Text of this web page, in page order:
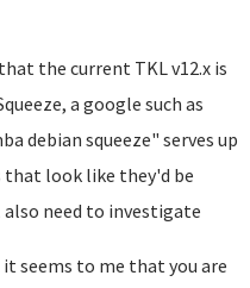
the current TKL v12.x is
a google such as
debian squeeze" serves up
look like they'd be
need to investigate
seems to me that you are